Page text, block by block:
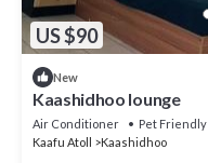
US $90
New
Kaashidhoo lounge
Air Conditioner Pet Friendly
Kaafu Atoll
Kaashidhoo